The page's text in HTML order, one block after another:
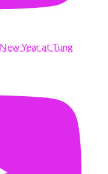
Year at Tung